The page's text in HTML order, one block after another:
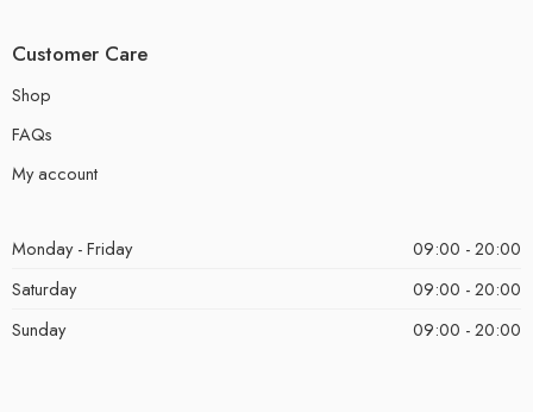
Customer Care
Shop
FAQs
My account
Monday - Friday
09:00 - 20:00
Saturday
09:00 - 20:00
Sunday
09:00 - 20:00